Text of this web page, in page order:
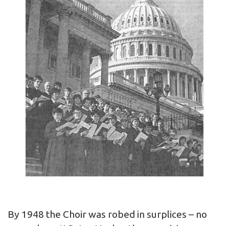
By 1948 the Choir was robed in surplices – no